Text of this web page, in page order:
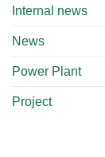
Internal news
News
Power Plant
Project